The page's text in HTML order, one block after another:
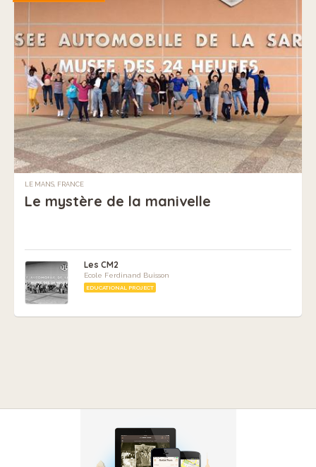
LE MANS, FRANCE
Le mystère de la manivelle
Les CM2
Ecole Ferdinand Buisson
EDUCATIONAL PROJECT